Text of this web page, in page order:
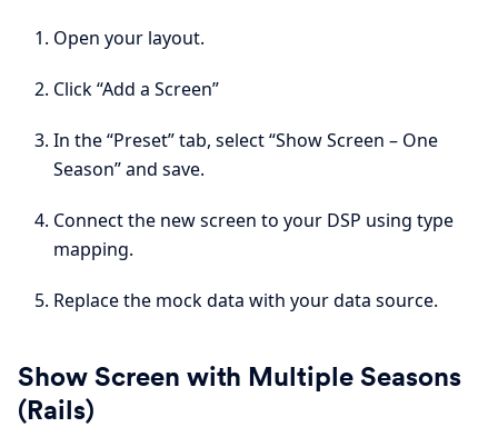
Open your layout.
Click “Add a Screen”
In the “Preset” tab, select “Show Screen – One
Season” and save.
Connect the new screen to your DSP using type
mapping.
Replace the mock data with your data source.
Show Screen with Multiple Seasons
(Rails)